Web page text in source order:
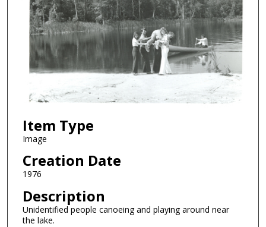
Item Type
Image
Creation Date
1976
Description
Unidentified people canoeing and playing around near
the lake.